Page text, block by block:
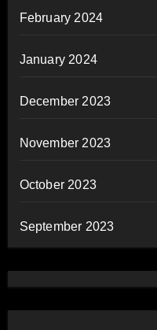
February 2024
January 2024
December 2023
November 2023
October 2023
September 2023